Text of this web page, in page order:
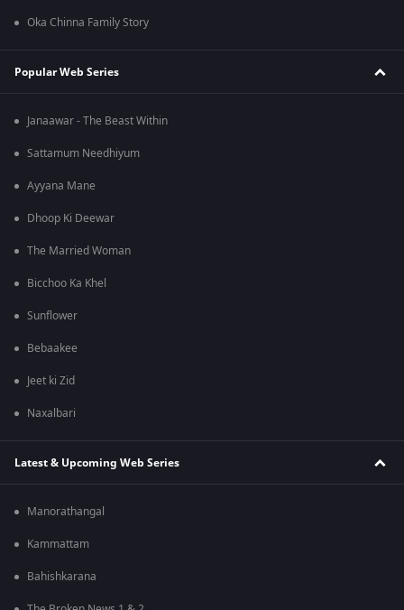
Oka Chinna Family Story
Popular Web Series
Janaawar - The Beast Within
Sattamum Needhiyum
Ayyana Mane
Dhoop Ki Deewar
The Married Woman
Bicchoo Ka Khel
Sunflower
Bebaakee
Jeet ki Zid
Naxalbari
Latest & Upcoming Web Series
Manorathangal
Kammattam
Bahishkarana